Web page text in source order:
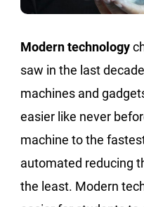
Modern technology
saw in the last
machines and
easier like never
machine to the
automated reducing
the least. Modern